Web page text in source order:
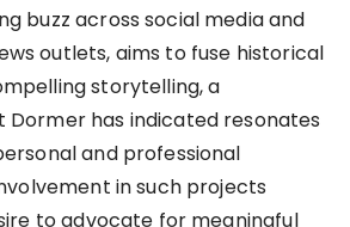
buzz across social media and
outlets, aims to fuse historical
storytelling, a
has indicated resonates
and professional
in such projects
to advocate for meaningful